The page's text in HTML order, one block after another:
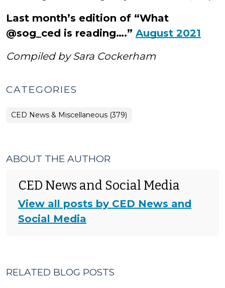
Last month’s edition of “What
@sog_ced is reading….” August 2021
Compiled by Sara Cockerham
CATEGORIES
CED News & Miscellaneous (379)
ABOUT THE AUTHOR
CED News and Social Media
View all posts by CED News and
Social Media
RELATED BLOG POSTS